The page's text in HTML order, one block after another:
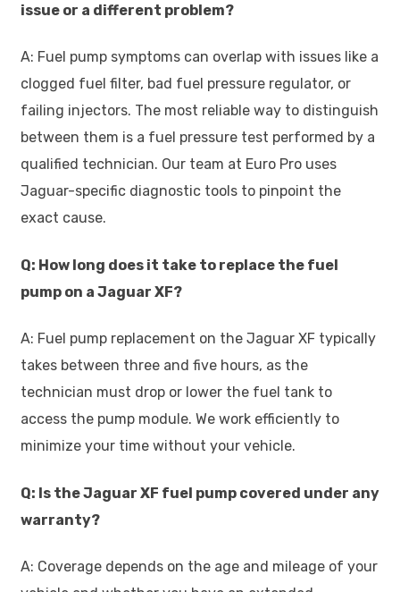
issue or a different problem?
A: Fuel pump symptoms can overlap with issues like a
clogged fuel filter, bad fuel pressure regulator, or
failing injectors. The most reliable way to distinguish
between them is a fuel pressure test performed by a
qualified technician. Our team at Euro Pro uses
Jaguar-specific diagnostic tools to pinpoint the
exact cause.
Q: How long does it take to replace the fuel
pump on a Jaguar XF?
A: Fuel pump replacement on the Jaguar XF typically
takes between three and five hours, as the
technician must drop or lower the fuel tank to
access the pump module. We work efficiently to
minimize your time without your vehicle.
Q: Is the Jaguar XF fuel pump covered under any
warranty?
A: Coverage depends on the age and mileage of your